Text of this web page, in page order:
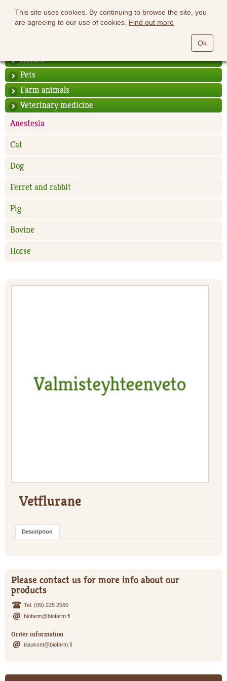
This site uses cookies. By continuing to browse the site, you
are agreeing to our use of cookies. Find out more
Ok
Horses
Pets
Farm animals
Veterinary medicine
Anestesia
Cat
Dog
Ferret and rabbit
Pig
Bovine
Horse
Vetflurane
Description
Please contact us for more info about our
products
Tel. (09) 225 2560
biofarm@biofarm.fi
Order information
tilaukset@biofarm.fi